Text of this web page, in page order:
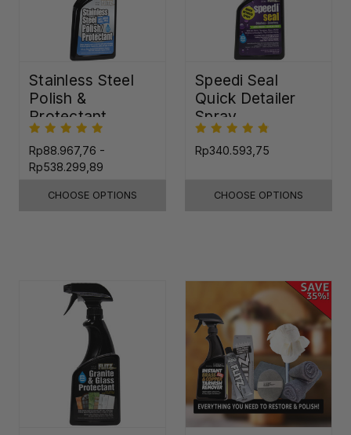
Stainless Steel
Polish &
Protectant
Rp88.967,76 -
Rp538.299,89
CHOOSE OPTIONS
Speedi Seal
Quick Detailer
Spray
Rp340.593,75
CHOOSE OPTIONS